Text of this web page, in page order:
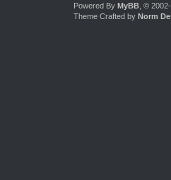
Powered By MyBB, ©
Theme Crafted by Norm